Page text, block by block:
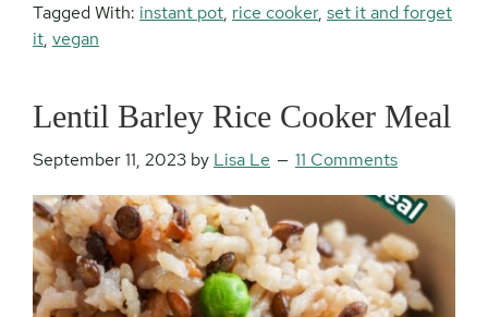
Tagged With: instant pot, rice cooker, set it and forget
it, vegan
Lentil Barley Rice Cooker Meal
September 11, 2023 by Lisa Le 11 Comments